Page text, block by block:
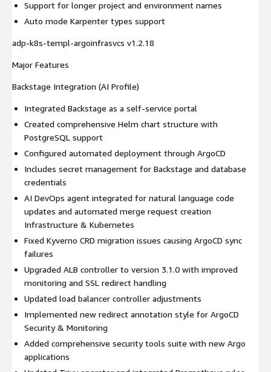
Support for longer project and environment names
Auto mode Karpenter types support
adp-k8s-templ-argoinfrasvcs v1.2.18
Major Features
Backstage Integration (AI Profile)
Integrated Backstage as a self-service portal
Created comprehensive Helm chart structure with
PostgreSQL support
Configured automated deployment through ArgoCD
Includes secret management for Backstage and database
credentials
AI DevOps agent integrated for natural language code
updates and automated merge request creation
Infrastructure & Kubernetes
Fixed Kyverno CRD migration issues causing ArgoCD sync
failures
Upgraded ALB controller to version 3.1.0 with improved
monitoring and SSL redirect handling
Updated load balancer controller adjustments
Implemented new redirect annotation style for ArgoCD
Security & Monitoring
Added comprehensive security tools suite with new Argo
applications